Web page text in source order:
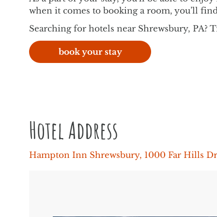
when it comes to booking a room, you’ll
Searching for hotels near Shrewsbury,
book your stay
Hotel Address
Hampton Inn Shrewsbury, 1000 Far Hills